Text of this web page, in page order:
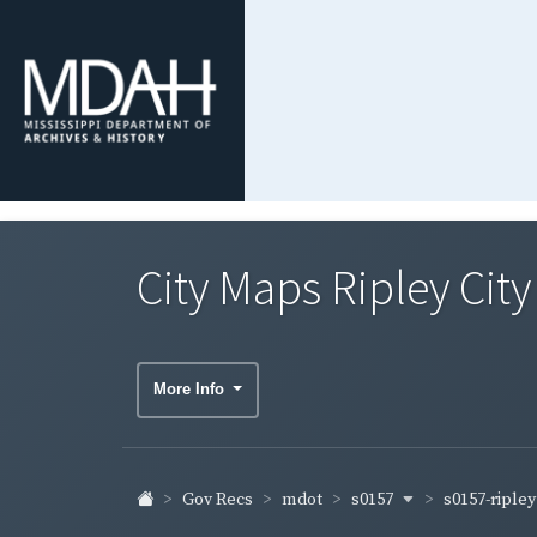
City Maps Ripley
More Info
Gov Recs mdot s0157 s0157-